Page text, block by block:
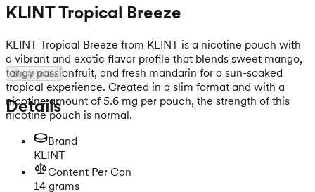
KLINT Tropical Breeze
KLINT Tropical Breeze from KLINT is a nicotine pouch with
a vibrant and exotic flavor profile that blends sweet mango,
tangy passionfruit, and fresh mandarin for a sun-soaked
tropical experience. Created in a slim format and with a
nicotine amount of 5.6 mg per pouch, the strength of this
nicotine pouch is normal.
Show more
Details
Brand
KLINT
Content Per Can
14 grams